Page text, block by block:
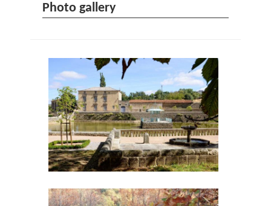
Photo gallery